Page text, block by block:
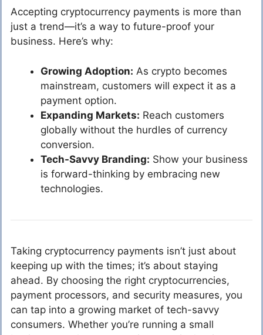
Accepting cryptocurrency payments is more than
just a trend—it’s a way to future-proof your
business. Here’s why:
Growing Adoption: As crypto becomes
mainstream, customers will expect it as a
payment option.
Expanding Markets: Reach customers
globally without the hurdles of currency
conversion.
Tech-Savvy Branding: Show your business
is forward-thinking by embracing new
technologies.
Taking cryptocurrency payments isn’t just about
keeping up with the times; it’s about staying
ahead. By choosing the right cryptocurrencies,
payment processors, and security measures, you
can tap into a growing market of tech-savvy
consumers. Whether you’re running a small